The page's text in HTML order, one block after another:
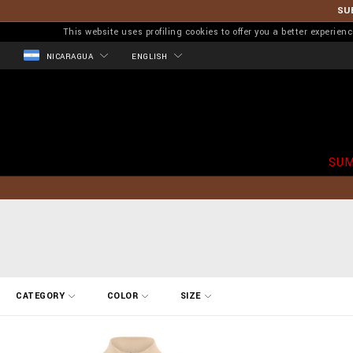
This website uses profiling cookies to offer you a better
NICARAGUA ENGLISH
CATEGORY COLOR SIZE